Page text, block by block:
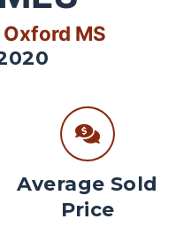
MS
Average Sold
Price